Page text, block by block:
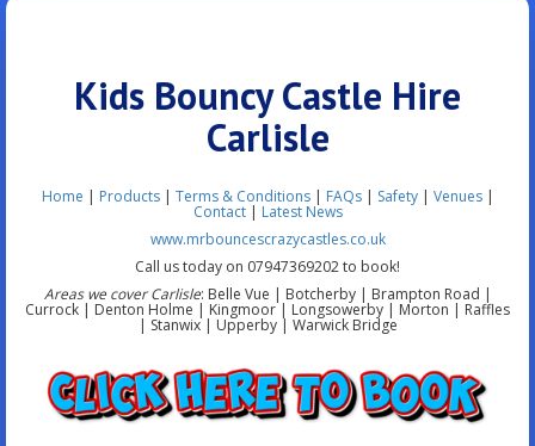
Kids Bouncy Castle Hire
Carlisle
Home | Products | Terms & Conditions| FAQs| Safety| Venues|
Contact| Latest News
www.mrbouncescrazycastles.co.uk
Call us today on 07947369202 to book!
Areas we cover Carlisle: Belle Vue | Botcherby | Brampton Road |
Currock | Denton Holme | Kingmoor | Longsowerby | Morton | Raffles
| Stanwix | Upperby | Warwick Bridge